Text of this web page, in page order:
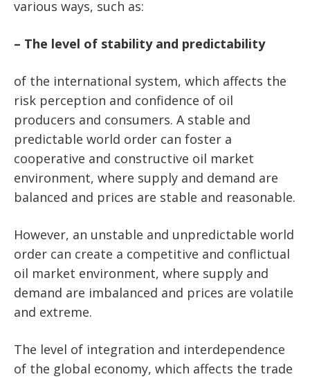
various ways, such as:
– The level of stability and predictability
of the international system, which affects the
risk perception and confidence of oil
producers and consumers. A stable and
predictable world order can foster a
cooperative and constructive oil market
environment, where supply and demand are
balanced and prices are stable and reasonable.
However, an unstable and unpredictable world
order can create a competitive and conflictual
oil market environment, where supply and
demand are imbalanced and prices are volatile
and extreme.
The level of integration and interdependence
of the global economy, which affects the trade